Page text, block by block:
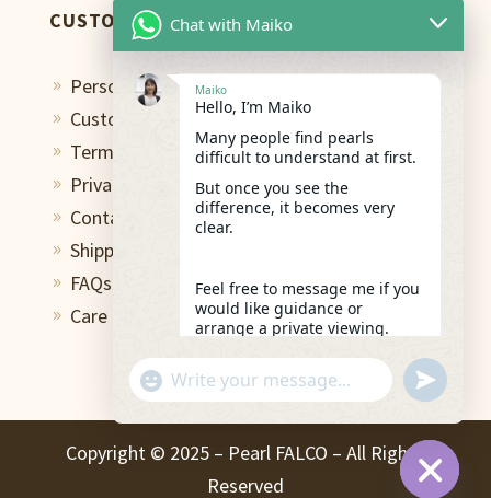
CUSTOMER CARE
9 Personal Shopping Assistant
9 Custom Design Studio
9 Terms of Use
9 Privacy Policy
9 Contact
9 Shipping & Return
9 FAQs
9 Care and Repair
Copyright ©️ 2025 – Pearl FALCO – All Rights
Reserved
Chat with Maiko
Maiko
Hello, I’m Maiko
Many people find pearls
difficult to understand at first.
But once you see the
difference, it becomes very
clear.
Feel free to message me if you
would like guidance or
arrange a private viewing.
"+chaty_settings.lang.emoji_picker+"
WhatsApp
Message
undefined